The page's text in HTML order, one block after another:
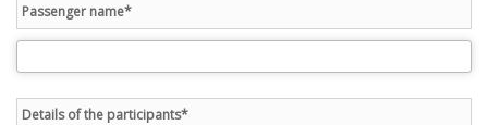
Passenger name*
Details of the participants*